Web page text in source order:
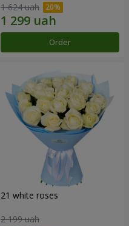
1 624 uah
Order
21 white roses
2 199 uah